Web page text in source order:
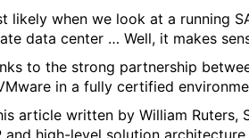
likely when we look at a running
data center … Well, it makes
to the strong partnership
in a fully certified
article written by William Ruters,
and high-level solution architecture.